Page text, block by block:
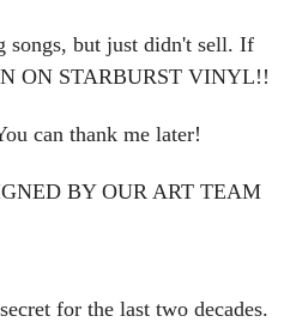
songs, but just didn't sell. If
ON STARBURST VINYL!!
can thank me later!
BY OUR ART TEAM
for the last two decades.